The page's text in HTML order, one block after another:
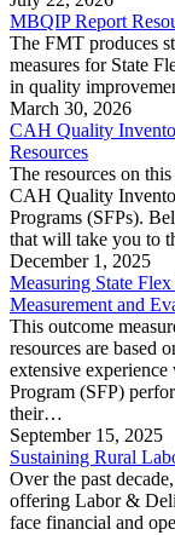
MBQIP Report
The FMT produces
measures for State
in quality
March 30, 2026
CAH Quality
Resources
The resources on
CAH Quality
Programs (SFPs).
that will take you to
December 1, 2025
Measuring State
Measurement and
This outcome
resources are based
extensive
Program (SFP)
their…
September 15, 2025
Sustaining Rural
Over the past
offering Labor &
face financial and